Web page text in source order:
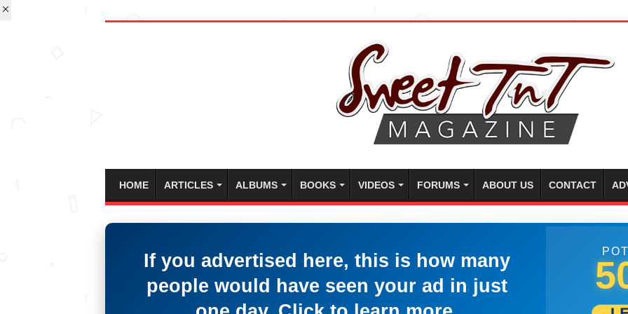
HOME ARTICLES ALBUMS BOOKS VIDEOS FORUMS ABOUT US CONTACT
If you advertised here, this is how many
people would have seen your ad in just